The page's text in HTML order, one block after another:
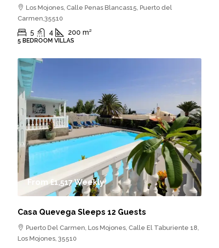
Los Mojones, Calle Penas Blancas15, Puerto del
Carmen,35510
5 4 200 m²
5 BEDROOM VILLAS
From£1,517Weekly
Casa Quevega Sleeps 12 Guests
Puerto Del Carmen, Los Mojones, Calle El Taburiente 18,
Los Mojones, 35510